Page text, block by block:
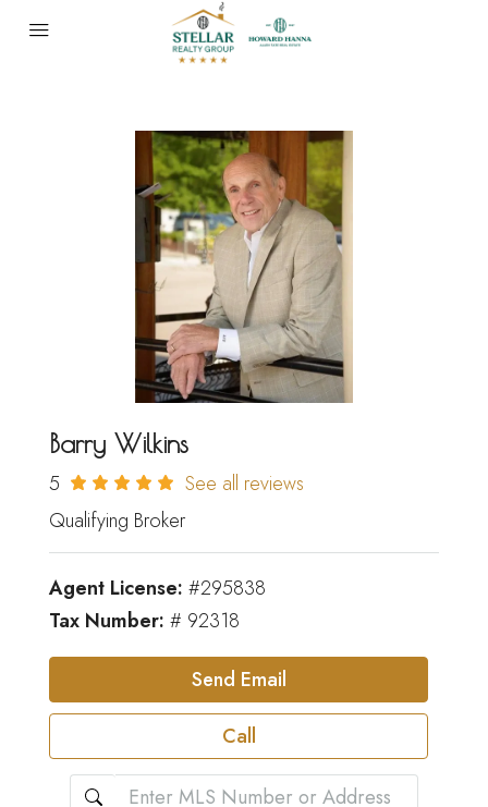
Barry Wilkins
5
See all reviews
Qualifying Broker
Agent License: #295838
Tax Number: # 92318
Send Email
Call